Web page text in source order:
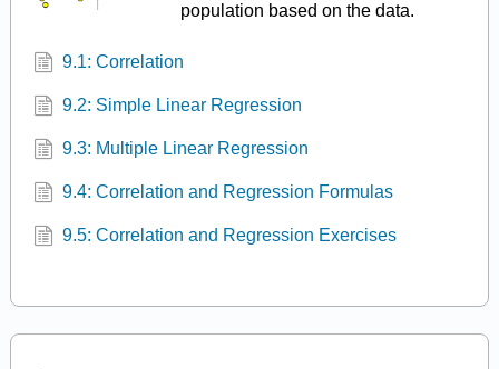
population based on the data.
9.1: Correlation
9.2: Simple Linear Regression
9.3: Multiple Linear Regression
9.4: Correlation and Regression Formulas
9.5: Correlation and Regression Exercises